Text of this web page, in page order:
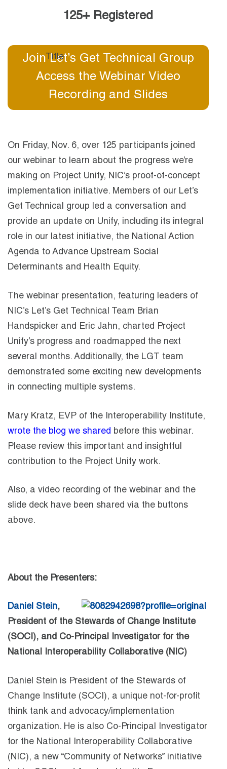
125+ Registered
Join Let’s Get Technical Group
Access the Webinar Video
Recording and Slides
On Friday, Nov. 6, over 125 participants joined
our webinar to learn about the progress we’re
making on Project Unify, NIC’s proof-of-concept
implementation initiative. Members of our Let’s
Get Technical group led a conversation and
provide an update on Unify, including its integral
role in our latest initiative, the National Action
Agenda to Advance Upstream Social
Determinants and Health Equity.
The webinar presentation, featuring leaders of
NIC’s Let’s Get Technical Team Brian
Handspicker and Eric Jahn, charted Project
Unify’s progress and roadmapped the next
several months. Additionally, the LGT team
demonstrated some exciting new developments
in connecting multiple systems.
Mary Kratz, EVP of the Interoperability Institute,
wrote the blog we shared before this webinar.
Please review this important and insightful
contribution to the Project Unify work.
Also, a video recording of the webinar and the
slide deck have been shared via the buttons
above.
About the Presenters:
Daniel Stein,
President of the Stewards of Change Institute
(SOCI), and Co-Principal Investigator for the
National Interoperability Collaborative (NIC)
Daniel Stein is President of the Stewards of
Change Institute (SOCI), a unique not-for-profit
think tank and advocacy/implementation
organization. He is also Co-Principal Investigator
for the National Interoperability Collaborative
(NIC), a new “Community of Networks” initiative